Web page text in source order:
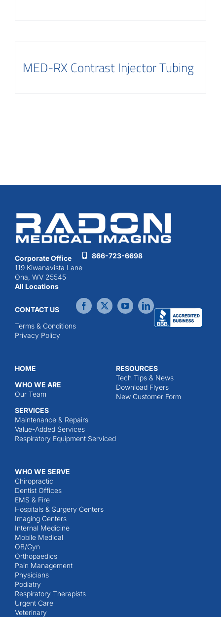
MED-RX Contrast Injector Tubing
Corporate Office
119 Kiwanavista Lane
Ona, WV 25545
All Locations
866-723-6698
CONTACT US
Terms & Conditions
Privacy Policy
HOME
WHO WE ARE
Our Team
SERVICES
Maintenance & Repairs
Value-Added Services
Respiratory Equipment Serviced
RESOURCES
Tech Tips & News
Download Flyers
New Customer Form
WHO WE SERVE
Chiropractic
Dentist Offices
EMS & Fire
Hospitals & Surgery Centers
Imaging Centers
Internal Medicine
Mobile Medical
OB/Gyn
Orthopaedics
Pain Management
Physicians
Podiatry
Respiratory Therapists
Urgent Care
Veterinary